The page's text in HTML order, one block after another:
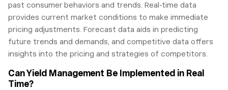
past consumer behaviors and trends. Real-time data
provides current market conditions to make immediate
pricing adjustments. Forecast data aids in predicting
future trends and demands, and competitive data offers
insights into the pricing and strategies of competitors.
Can Yield Management Be Implemented in Real
Time?